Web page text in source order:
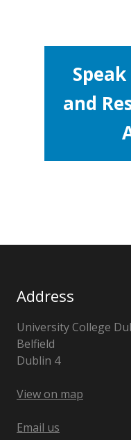
and
Address
University College
Belfield
Dublin 4
View on map
Email us